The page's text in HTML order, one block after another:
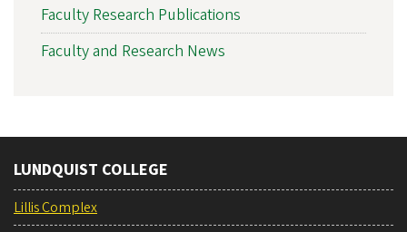
Faculty Research Publications
Faculty and Research News
LUNDQUIST COLLEGE
Lillis Complex